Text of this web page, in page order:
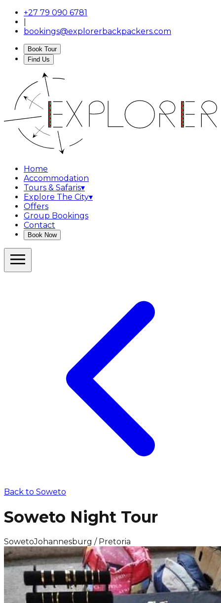
+27 79 090 6781
bookings@explorerbackpackers.com
Book Tour
Find Us
Home
Accommodation
Tours & Safaris▾
Explore The City▾
Offers
Group Bookings
Contact
Book Now
Back to Soweto
Soweto Night Tour
SowetoJohannesburg / Pretoria